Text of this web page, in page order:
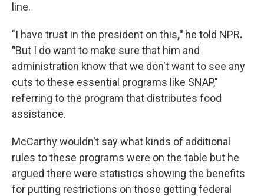
line.
"I have trust in the president on this," he told NPR.
"But I do want to make sure that him and
administration know that we don't want to see any
cuts to these essential programs like SNAP,"
referring to the program that distributes food
assistance.
McCarthy wouldn't say what kinds of additional
rules to these programs were on the table but he
argued there were statistics showing the benefits
for putting restrictions on those getting federal